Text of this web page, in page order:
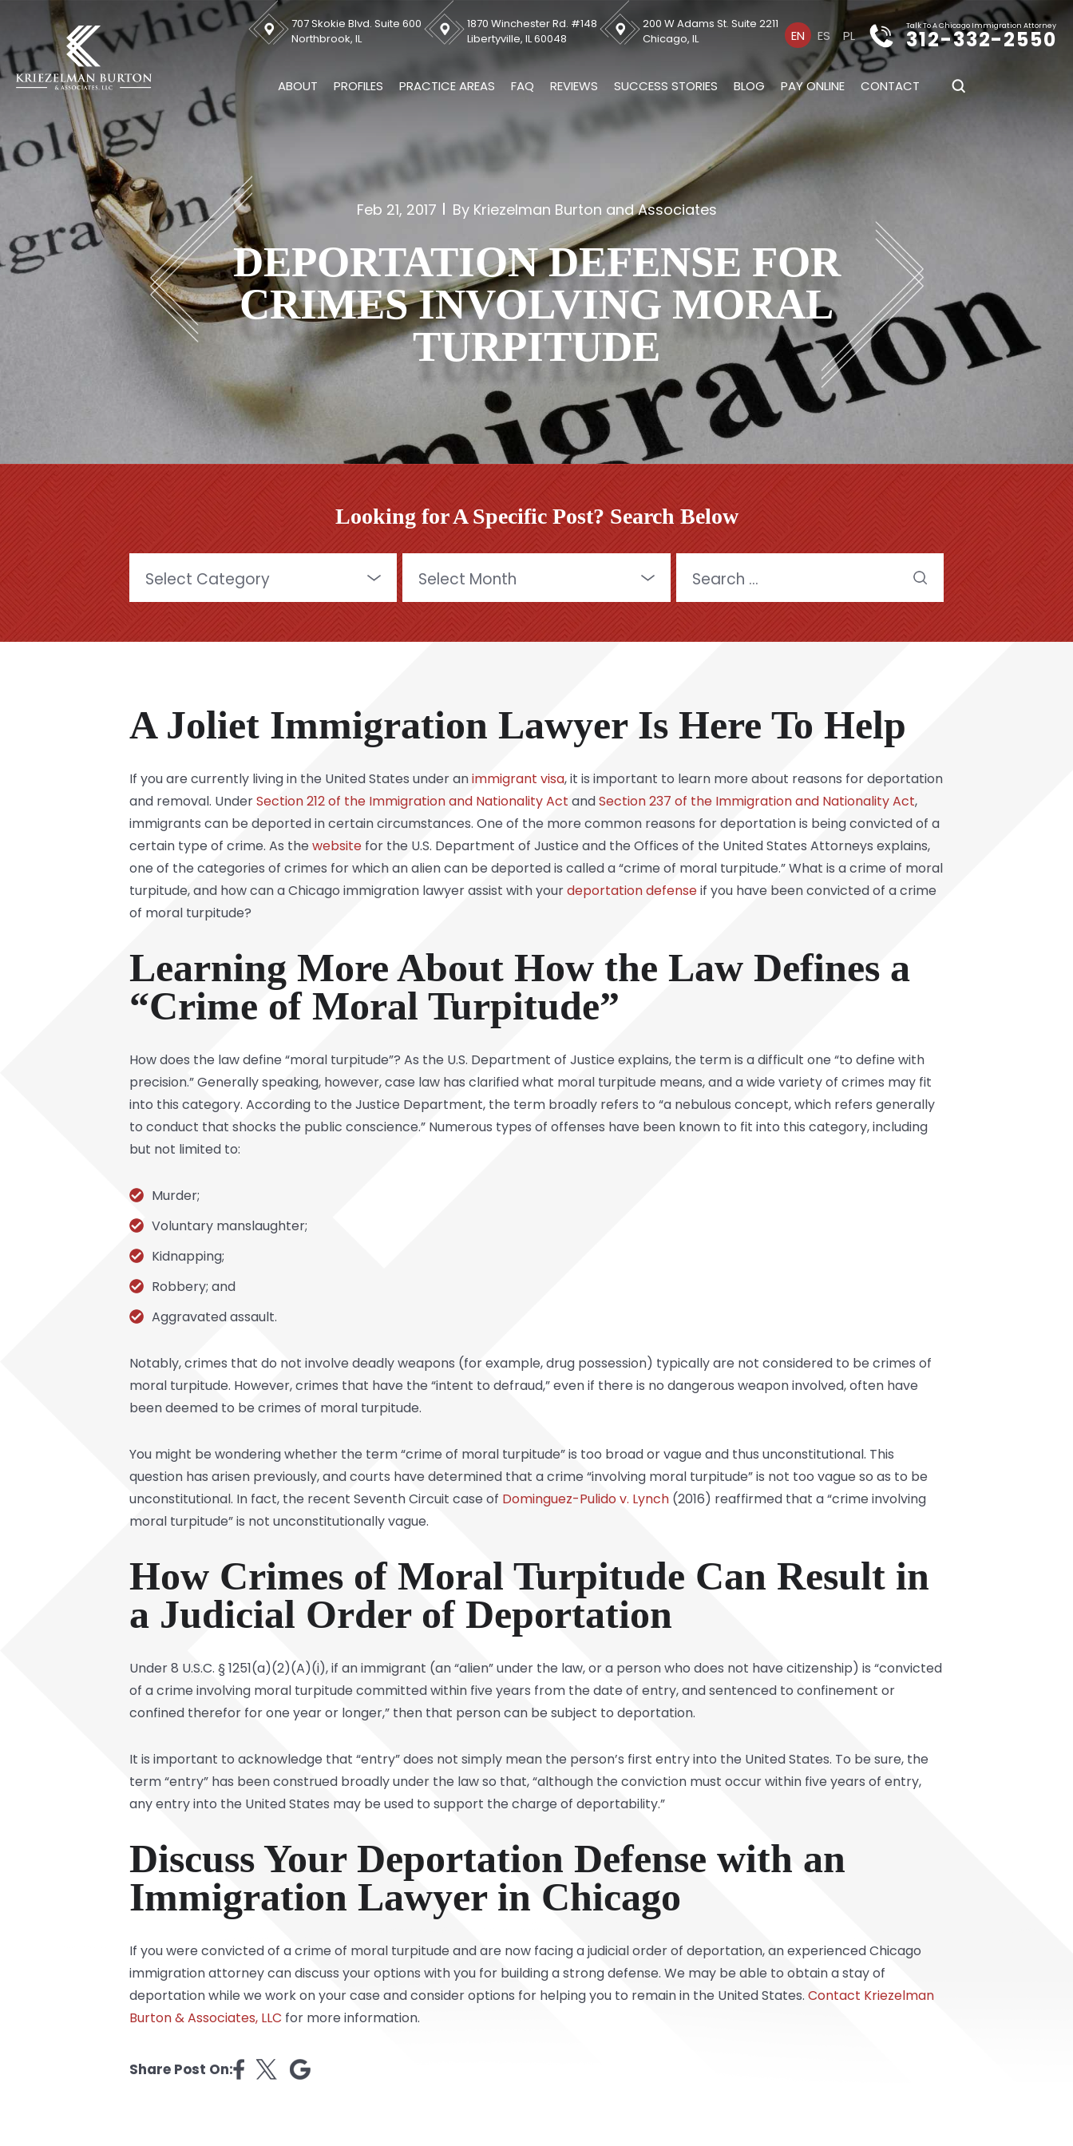
707 Skokie Blvd. Suite 600
Northbrook, IL
1870 Winchester Rd. #148
Libertyville, IL 60048
200 W Adams St. Suite 2211
Chicago, IL
EN ES PL
Talk To A Chicago Immigration Attorney
312-332-2550
ABOUT PROFILES PRACTICE AREAS FAQ REVIEWS SUCCESS STORIES BLOG PAY ONLINE CONTACT
Feb 21, 2017 By Kriezelman Burton and Associates
DEPORTATION DEFENSE FOR
CRIMES INVOLVING MORAL
TURPITUDE
Looking for A Specific Post? Search Below
for:
A Joliet Immigration Lawyer Is Here To Help
If you are currently living in the United States under animmigrant visa, it is important to learn more about reasons for deportation
and removal. UnderSection 212 of the Immigration and Nationality Act andSection 237 of the Immigration and Nationality Act,
immigrants can be deported in certain circumstances. One of the more common reasons for deportation is being convicted of a
certain type of crime. As the website for the U.S. Department of Justice and the Offices of the United States Attorneys explains,
one of the categories of crimes for which an alien can be deported is called a “crime of moral turpitude.” What is a crime of moral
turpitude, and how can a Chicago immigration lawyer assist with yourdeportation defenseif you have been convicted of a crime
of moral turpitude?
Learning More About How the Law Defines a
“Crime of Moral Turpitude”
How does the law define “moral turpitude”? As the U.S. Department of Justice explains, the term is a difficult one “to define with
precision.” Generally speaking, however, case law has clarified what moral turpitude means, and a wide variety of crimes may fit
into this category. According to the Justice Department, the term broadly refers to “a nebulous concept, which refers generally
to conduct that shocks the public conscience.” Numerous types of offenses have been known to fit into this category, including
but not limited to:
Murder;
Voluntary manslaughter;
Kidnapping;
Robbery; and
Aggravated assault.
Notably, crimes that do not involve deadly weapons (for example, drug possession) typically are not considered to be crimes of
moral turpitude. However, crimes that have the “intent to defraud,” even if there is no dangerous weapon involved, often have
been deemed to be crimes of moral turpitude.
You might be wondering whether the term “crime of moral turpitude” is too broad or vague and thus unconstitutional. This
question has arisen previously, and courts have determined that a crime “involving moral turpitude” is not too vague so as to be
unconstitutional. In fact, the recent Seventh Circuit case of Dominguez-Pulido v. Lynch (2016) reaffirmed that a “crime involving
moral turpitude” is not unconstitutionally vague.
How Crimes of Moral Turpitude Can Result in
a Judicial Order of Deportation
Under 8 U.S.C. § 1251(a)(2)(A)(i), if an immigrant (an “alien” under the law, or a person who does not have citizenship) is “convicted
of a crime involving moral turpitude committed within five years from the date of entry, and sentenced to confinement or
confined therefor for one year or longer,” then that person can be subject to deportation.
It is important to acknowledge that “entry” does not simply mean the person’s first entry into the United States. To be sure, the
term “entry” has been construed broadly under the law so that, “although the conviction must occur within five years of entry,
any entry into the United States may be used to support the charge of deportability.”
Discuss Your Deportation Defense with an
Immigration Lawyer in Chicago
If you were convicted of a crime of moral turpitude and are now facing a judicial order of deportation, an experienced Chicago
immigration attorney can discuss your options with you for building a strong defense. We may be able to obtain a stay of
deportation while we work on your case and consider options for helping you to remain in the United States. Contact Kriezelman
Burton & Associates, LLC for more information.
Share Post On: